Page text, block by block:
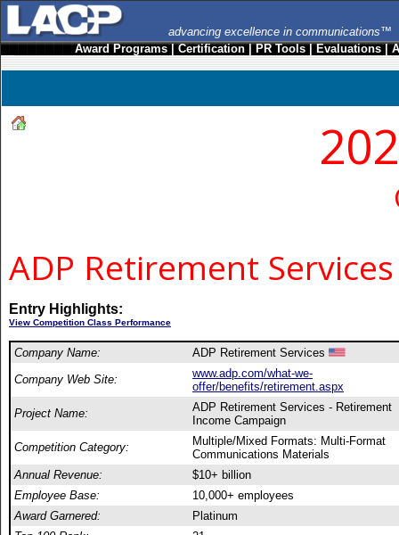
advancing excellence in communications™
Award Programs|Certification|PR Tools|Evaluations|
ADP Retirement Services
Entry Highlights:
View Competition Class Performance
Company Name:
ADP Retirement Services
Company Web Site:
www.adp.com/what-we-
offer/benefits/retirement.aspx
Project Name:
ADP Retirement Services - Retirement
Income Campaign
Competition Category:
Multiple/Mixed Formats: Multi-Format
Communications Materials
Annual Revenue:
$10+ billion
Employee Base:
10,000+ employees
Award Garnered:
Platinum